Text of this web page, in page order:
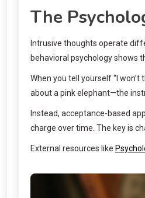
The
Intrusive thoughts operate
behavioral psychology shows
When you tell yourself “I
about a pink elephant—the
Instead, acceptance-based
charge over time. The key is
External resources like